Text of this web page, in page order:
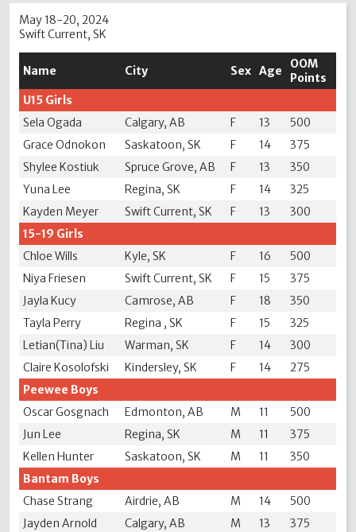
May 18-20, 2024
Swift Current, SK
Name City Sex Age
OOM
Points
U15 Girls
Sela Ogada
Calgary, AB F 13
500
Grace Odnokon
Saskatoon, SK F 14
375
Shylee Kostiuk
Spruce Grove, AB F 13
350
Yuna Lee
Regina, SK F 14
325
Kayden Meyer
Swift Current, SK F 13
300
15-19 Girls
Chloe Wills
Kyle, SK F 16
500
Niya Friesen
Swift Current, SK F 15
375
Jayla Kucy
Camrose, AB F 18
350
Tayla Perry
Regina , SK F 15
325
Letian(Tina) Liu
Warman, SK F 14
300
Claire Kosolofski
Kindersley, SK F 14
275
Peewee Boys
Oscar Gosgnach
Edmonton, AB M 11
500
Jun Lee
Regina, SK M 11
375
Kellen Hunter
Saskatoon, SK M 11
350
Bantam Boys
Chase Strang
Airdrie, AB M 14
500
Jayden Arnold
Calgary, AB M 13
375